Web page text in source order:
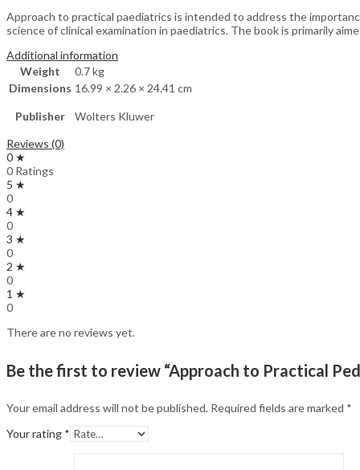
Approach to practical paediatrics is intended to address the
science of clinical examination in paediatrics. The book is primarily
Additional information
Weight
0.7 kg
Dimensions 16.99 × 2.26 × 24.41 cm
Publisher
Wolters Kluwer
Reviews (0)
0 ★
0 Ratings
5 ★
0
4 ★
0
3 ★
0
2 ★
0
1 ★
0
There are no reviews yet.
Be the first to review “Approach to Practical
Your email address will not be published. Required fields are marked *
Your rating *